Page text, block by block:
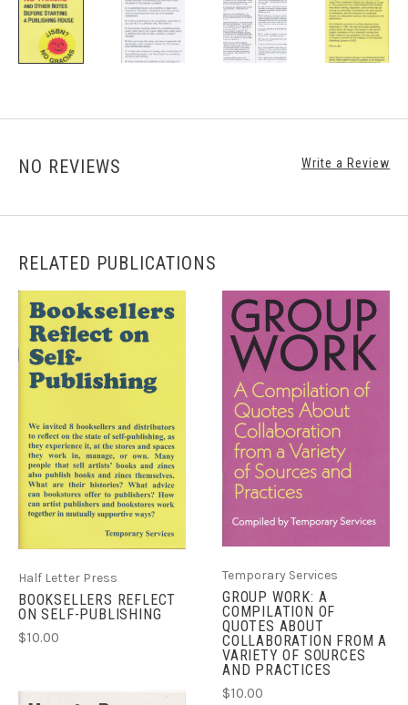
NO REVIEWS Write a Review
RELATED PUBLICATIONS
Half Letter Press
BOOKSELLERS REFLECT
ON SELF-PUBLISHING
$10.00
Temporary Services
GROUP WORK: A
COMPILATION OF
QUOTES ABOUT
COLLABORATION FROM A
VARIETY OF SOURCES
AND PRACTICES
$10.00